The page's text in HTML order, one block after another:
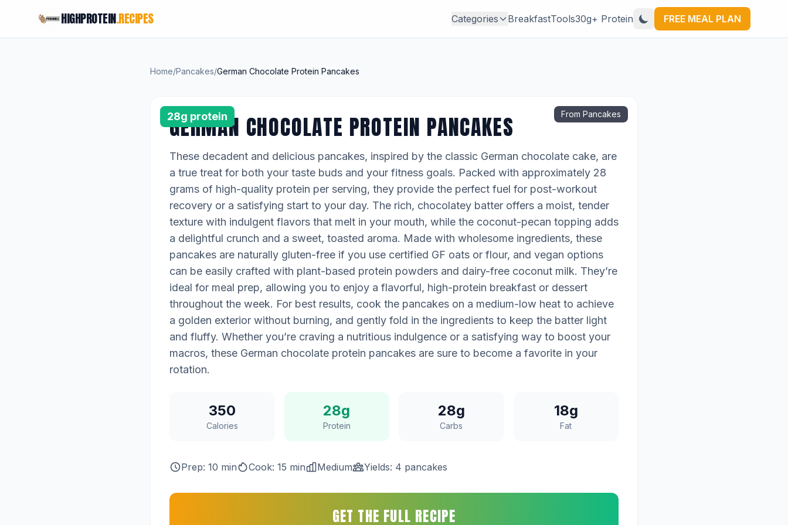
HIGHPROTEIN.RECIPES Categories BreakfastTools30g+ Protein FREE MEAL PLAN
Home/Pancakes/German Chocolate Protein Pancakes
28g protein From Pancakes
GERMAN CHOCOLATE PROTEIN PANCAKES
These decadent and delicious pancakes, inspired by the classic German chocolate cake, are
a true treat for both your taste buds and your fitness goals. Packed with approximately 28
grams of high-quality protein per serving, they provide the perfect fuel for post-workout
recovery or a satisfying start to your day. The rich, chocolatey batter offers a moist, tender
texture with indulgent flavors that melt in your mouth, while the coconut-pecan topping adds
a delightful crunch and a sweet, toasted aroma. Made with wholesome ingredients, these
pancakes are naturally gluten-free if you use certified GF oats or flour, and vegan options
can be easily crafted with plant-based protein powders and dairy-free coconut milk. They’re
ideal for meal prep, allowing you to enjoy a flavorful, high-protein breakfast or dessert
throughout the week. For best results, cook the pancakes on a medium-low heat to achieve
a golden exterior without burning, and gently fold in the ingredients to keep the batter light
and fluffy. Whether you’re craving a nutritious indulgence or a satisfying way to boost your
macros, these German chocolate protein pancakes are sure to become a favorite in your
rotation.
350
Calories
28g
Protein
28g
Carbs
18g
Fat
Prep: 10 min Cook: 15 min Medium Yields: 4 pancakes
GET THE FULL RECIPE